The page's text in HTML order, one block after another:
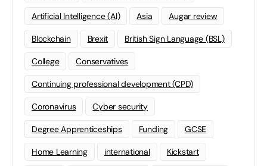
Artificial Intelligence (AI) Asia Augar review
Blockchain Brexit British Sign Language (BSL)
College Conservatives
Continuing professional development (CPD)
Coronavirus Cyber security
Degree Apprenticeships Funding GCSE
Home Learning international Kickstart